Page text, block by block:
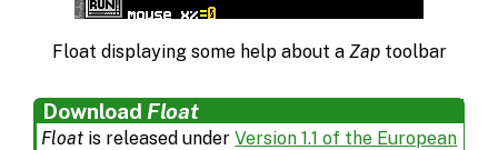
Float displaying some help about a Zaptoolbar
Download Float
Float is released underVersion 1.1 of the European